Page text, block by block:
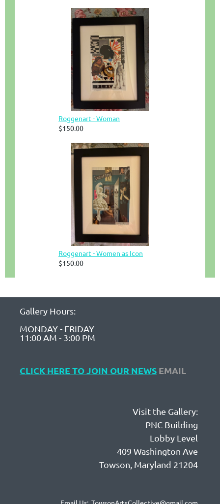
Roggenart - Woman
$150.00
Roggenart - Women as Icon
$150.00
Gallery Hours:
MONDAY - FRIDAY
11:00 AM - 3:00 PM
CLICK HERE TO JOIN OUR NEWS EMAIL
Visit the Gallery:
PNC Building
Lobby Level
409 Washington Ave
Towson, Maryland 21204